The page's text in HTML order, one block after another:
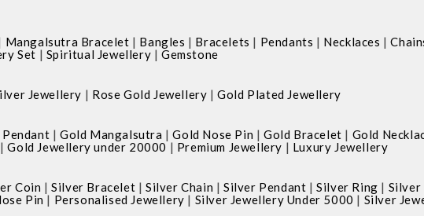
Mangalsutra Bracelet | Bangles | Bracelets | Pendants | Necklaces |
Set | Spiritual Jewellery | Gemstone
Jewellery | Rose Gold Jewellery |Gold Plated Jewellery
| Gold Mangalsutra |Gold Nose Pin | Gold Bracelet | Gold
|Gold Jewellery under 20000| Premium Jewellery | Luxury Jewellery
Coin |Silver Bracelet | Silver Chain | Silver Pendant |Silver Ring | Silver
Pin| Personalised Jewellery | Silver Jewellery Under 5000 | Silver